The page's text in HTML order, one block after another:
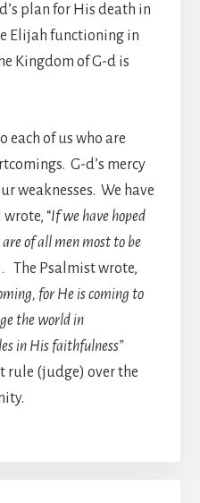
plan for His death in
Elijah functioning in
Kingdom of G-d is
each of us who are
G-d’s mercy
weaknesses. We have
“If we have hoped
of all men most to be
The Psalmist wrote,
for He is coming to
the world in
in His faithfulness”
rule (judge) over the